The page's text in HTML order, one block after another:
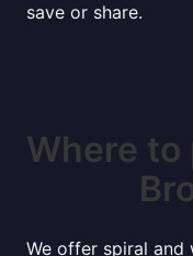
save or share.
Where to
We offer spiral and